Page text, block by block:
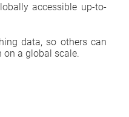
accessible up-to-
data, so others can
a global scale.